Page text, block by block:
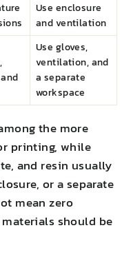
Use enclosure
and ventilation
Use gloves,
ventilation, and
a separate
workspace
the more
printing, while
and resin usually
or a separate
mean zero
should be